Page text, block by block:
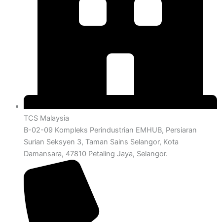
TCS Malaysia
B-02-09 Kompleks Perindustrian EMHUB, Persiaran
Surian Seksyen 3, Taman Sains Selangor, Kota
Damansara, 47810 Petaling Jaya, Selangor.